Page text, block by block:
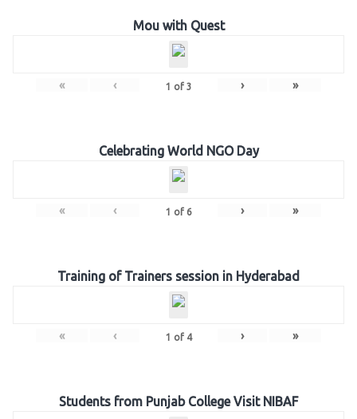
Mou with Quest
« ‹ 1 of 3 › »
Celebrating World NGO Day
« ‹ 1 of 6 › »
Training of Trainers session in Hyderabad
« ‹ 1 of 4 › »
Students from Punjab College Visit NIBAF